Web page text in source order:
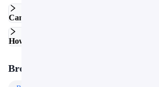
Can I use this template for commercial
How do I customize the colors and fonts?
Browse More Templates